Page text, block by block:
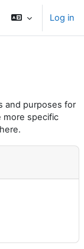
Log in
and purposes for
more specific